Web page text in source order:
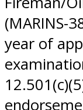
(MARINS-
year of